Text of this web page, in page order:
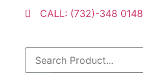
CALL: (732)-348 0148